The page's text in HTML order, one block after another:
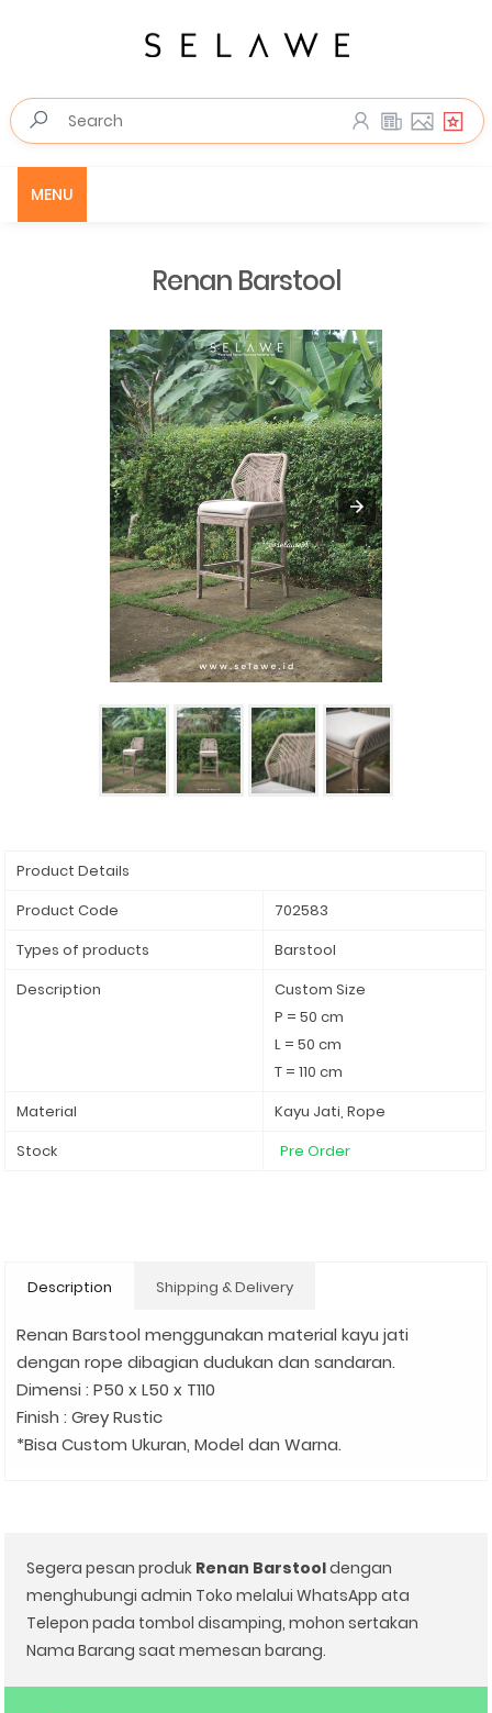
MENU
Renan Barstool
Product Details
Product Code
702583
Types of products
Barstool
Description
Custom Size
P = 50 cm
L = 50 cm
T = 110 cm
Material
Kayu Jati, Rope
Stock
Pre Order
Description Shipping & Delivery
Renan Barstool menggunakan material kayu jati
dengan rope dibagian dudukan dan sandaran.
Dimensi : P50 x L50 x T110
Finish : Grey Rustic
*Bisa Custom Ukuran, Model dan Warna.
Segera pesan produk Renan Barstooldengan
menghubungi admin Toko melalui WhatsApp ata
Telepon pada tombol disamping, mohon sertakan
Nama Barang saat memesan barang.